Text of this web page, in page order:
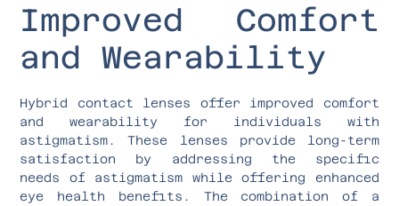
Improved Comfort
and Wearability
Hybrid contact lenses offer improved comfort
and wearability for individuals with
astigmatism. These lenses provide long-term
satisfaction by addressing the specific
needs of astigmatism while offering enhanced
eye health benefits. The combination of a